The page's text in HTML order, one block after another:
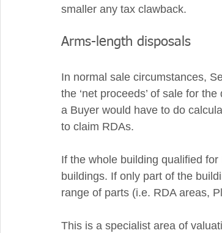
smaller any tax clawback.
Arms-length disposals
In normal sale circumstances,
the ‘net proceeds’ of sale for
a Buyer would have to do
to claim RDAs.
If the whole building qualified
buildings. If only part of the
range of parts (i.e. RDA areas,
This is a specialist area of